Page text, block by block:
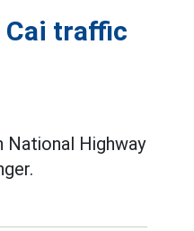
Cai traffic
National Highway